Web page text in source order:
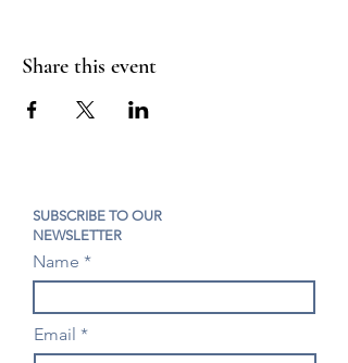
Share this event
SUBSCRIBE TO OUR
NEWSLETTER
Name
Email